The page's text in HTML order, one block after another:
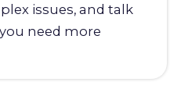
issues, and talk
need more